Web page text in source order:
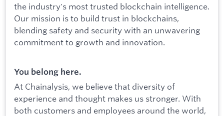
the industry's most trusted blockchain intelligence.
Our mission is to build trust in blockchains,
blending safety and security with an unwavering
commitment to growth and innovation.
You belong here.
At Chainalysis, we believe that diversity of
experience and thought makes us stronger. With
both customers and employees around the world,